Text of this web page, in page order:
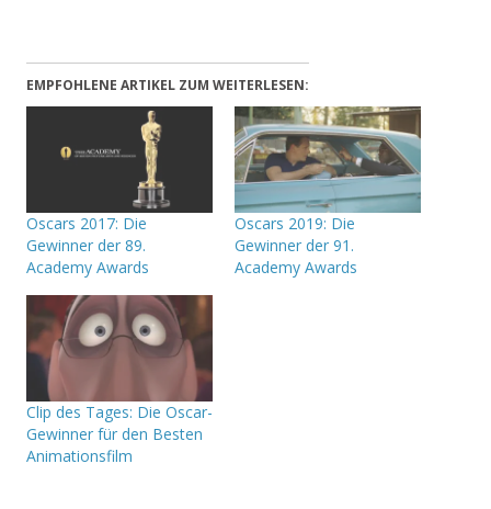
EMPFOHLENE ARTIKEL ZUM WEITERLESEN:
Oscars 2017: Die
Gewinner der 89.
Academy Awards
Oscars 2019: Die
Gewinner der 91.
Academy Awards
Clip des Tages: Die Oscar-
Gewinner für den Besten
Animationsfilm